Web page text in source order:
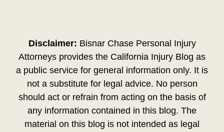
Disclaimer: Bisnar Chase Personal Injury
Attorneys provides the California Injury Blog as
a public service for general information only. It is
not a substitute for legal advice. No person
should act or refrain from acting on the basis of
any information contained in this blog. The
material on this blog is not intended as legal